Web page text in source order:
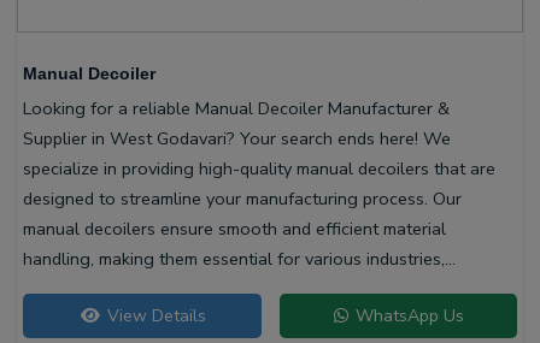
Manual Decoiler
Looking for a reliable Manual Decoiler Manufacturer &
Supplier in West Godavari? Your search ends here! We
specialize in providing high-quality manual decoilers that are
designed to streamline your manufacturing process. Our
manual decoilers ensure smooth and efficient material
handling, making them essential for various industries,
including metalworking and construction.
View Details WhatsApp Us